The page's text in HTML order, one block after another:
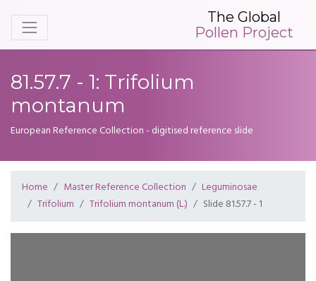
The Global
Pollen Project
81.57.7 - 1: Trifolium
montanum
European Reference Collection - digitised reference slide
Home Master Reference Collection
Leguminosae
Trifolium
Trifolium montanum (L.) Slide 81.57.7 - 1